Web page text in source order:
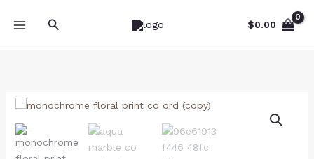
Search $0.00
Aqua
Co-
Ord